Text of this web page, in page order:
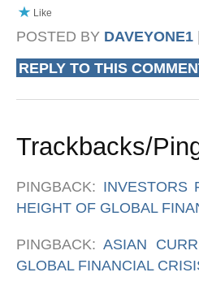
Like
POSTED BY DAVEYONE1
REPLY TO THIS
Trackbacks/
PINGBACK: INVESTORS
HEIGHT OF GLOBAL
PINGBACK:ASIAN
GLOBAL FINANCIAL